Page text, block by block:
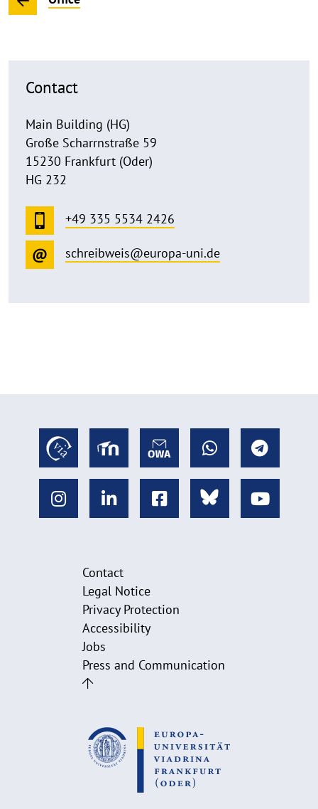
Contact
Main Building (HG)
Große Scharrnstraße 59
15230 Frankfurt (Oder)
HG 232
+49 335 5534 2426
schreibweis@europa-uni.de
Contact
Legal Notice
Privacy Protection
Accessibility
Jobs
Press and Communication